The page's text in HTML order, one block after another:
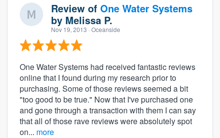
Review of One Water Systems
by Melissa P.
Nov 19, 2013 · Oceanside
One Water Systems had received fantastic reviews
online that I found during my research prior to
purchasing. Some of those reviews seemed a bit
"too good to be true." Now that I've purchased one
and gone through a transaction with them I can say
that all of those rave reviews were absolutely spot
on... more